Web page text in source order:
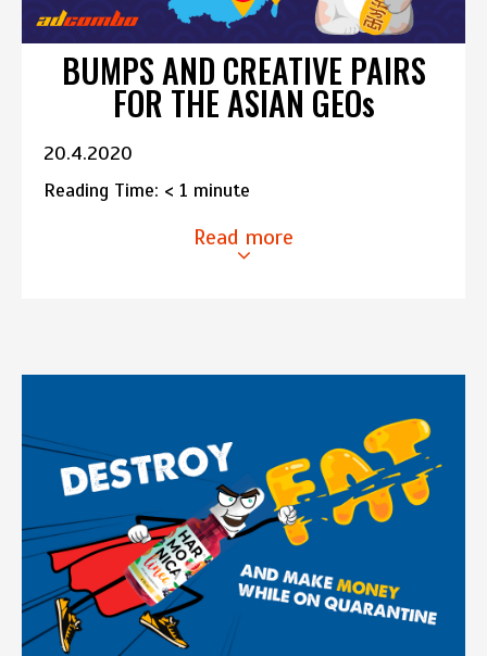
BUMPS AND CREATIVE PAIRS
FOR THE ASIAN GEOs
20.4.2020
Reading Time: < 1 minute
Read more